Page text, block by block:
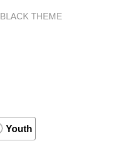
BLACK THEME
Youth